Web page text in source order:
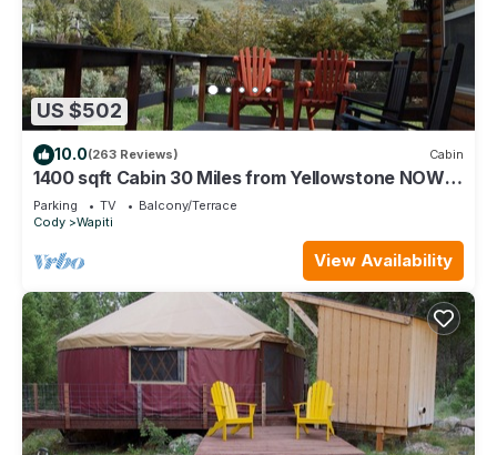
US $502
10.0(263 Reviews) Cabin
1400 sqft Cabin 30 Miles from Yellowstone NOW
WITH INTERNET!
Parking TV
Balcony/Terrace
Cody
Wapiti
View Availability